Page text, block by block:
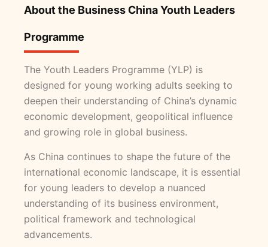
About the Business China Youth Leaders
Programme
The Youth Leaders Programme (YLP) is
designed for young working adults seeking to
deepen their understanding of China’s dynamic
economic development, geopolitical influence
and growing role in global business.
As China continues to shape the future of the
international economic landscape, it is essential
for young leaders to develop a nuanced
understanding of its business environment,
political framework and technological
advancements.